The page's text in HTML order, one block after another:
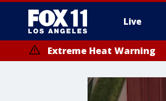
Live
Extreme Heat Warning